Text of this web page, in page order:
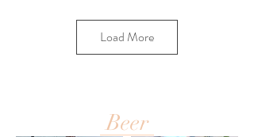
Load More
Beer